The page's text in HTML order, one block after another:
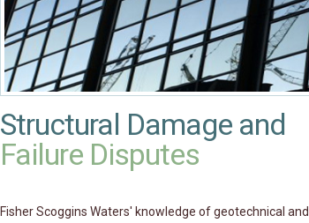
Structural Damage and
Failure Disputes
Fisher Scoggins Waters' knowledge of geotechnical and